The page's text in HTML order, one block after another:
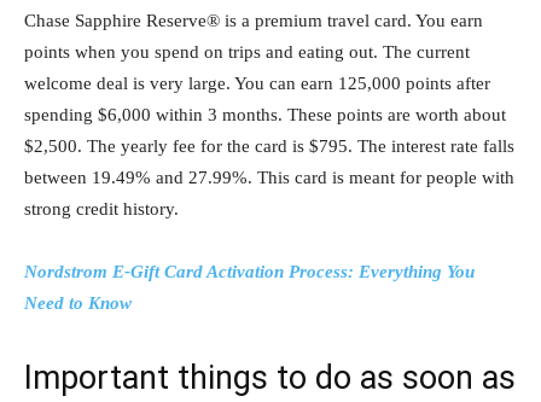
Chase Sapphire Reserve® is a premium travel card. You earn
points when you spend on trips and eating out. The current
welcome deal is very large. You can earn 125,000 points after
spending $6,000 within 3 months. These points are worth about
$2,500. The yearly fee for the card is $795. The interest rate falls
between 19.49% and 27.99%. This card is meant for people with
strong credit history.
Nordstrom E-Gift Card Activation Process: Everything You
Need to Know
Important things to do as soon as